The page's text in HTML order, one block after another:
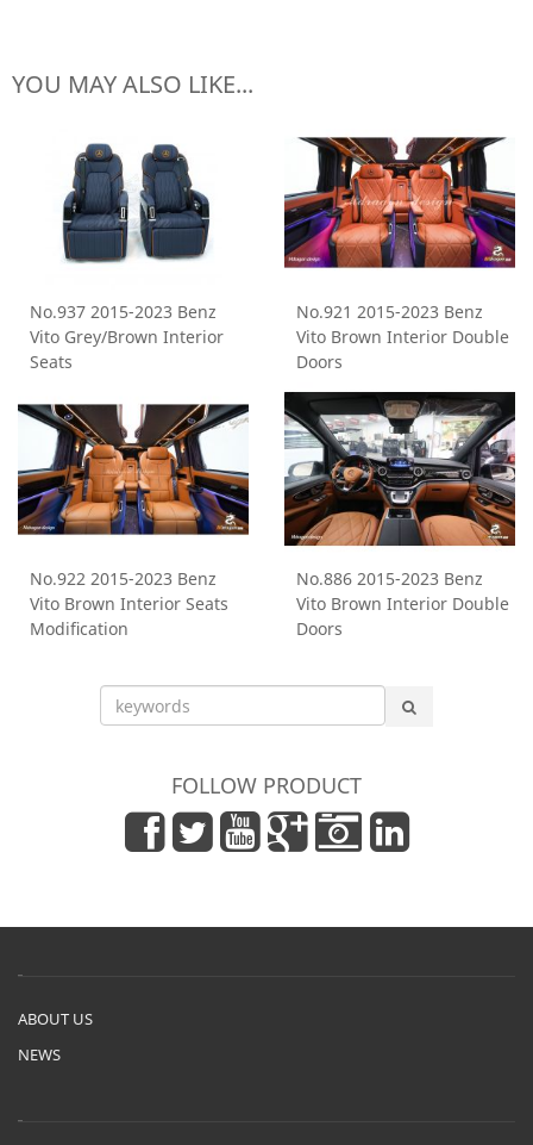
YOU MAY ALSO LIKE...
No.937 2015-2023 Benz
Vito Grey/Brown Interior
Seats
No.921 2015-2023 Benz
Vito Brown Interior Double
Doors
No.922 2015-2023 Benz
Vito Brown Interior Seats
Modification
No.886 2015-2023 Benz
Vito Brown Interior Double
Doors
FOLLOW PRODUCT
ABOUT US
NEWS